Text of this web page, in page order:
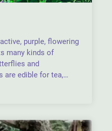
purple, flowering
many kinds of
and
are edible for tea,…